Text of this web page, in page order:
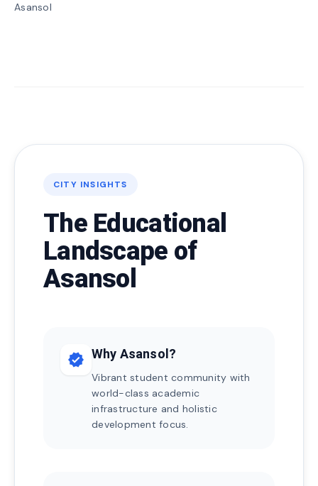
Asansol
CITY INSIGHTS
The Educational
Landscape of
Asansol
verified Why Asansol?
Vibrant student community with
world-class academic
infrastructure and holistic
development focus.